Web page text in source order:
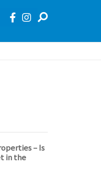
– Is
in the